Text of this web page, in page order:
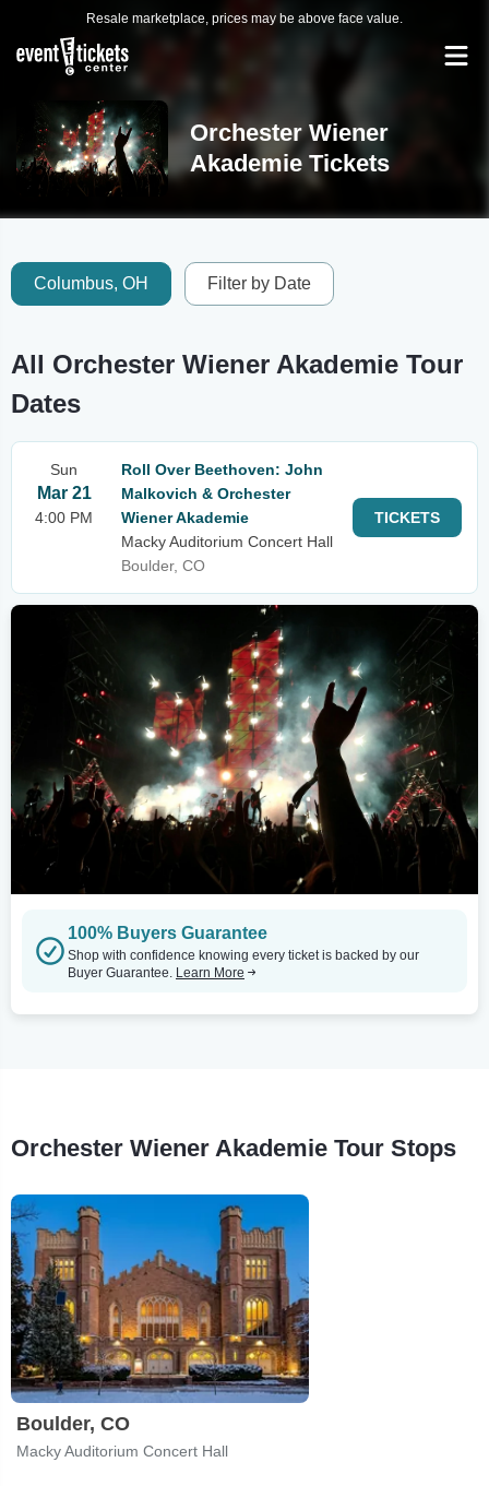
Resale marketplace, prices may be above face value.
Orchester Wiener
Akademie Tickets
Columbus, OH Filter by Date
All Orchester Wiener Akademie Tour
Dates
Sun
Mar 21
4:00 PM
Roll Over Beethoven: John
Malkovich & Orchester
Wiener Akademie
Macky Auditorium Concert Hall
Boulder, CO
TICKETS
100% Buyers Guarantee
Shop with confidence knowing every ticket is backed by our
Buyer Guarantee. Learn More
Orchester Wiener Akademie Tour Stops
Boulder, CO
Macky Auditorium Concert Hall